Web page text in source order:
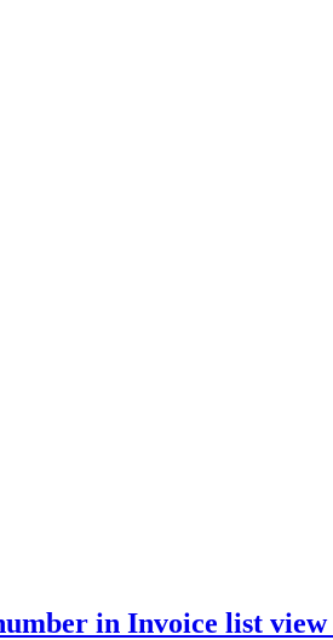
in Invoice list view